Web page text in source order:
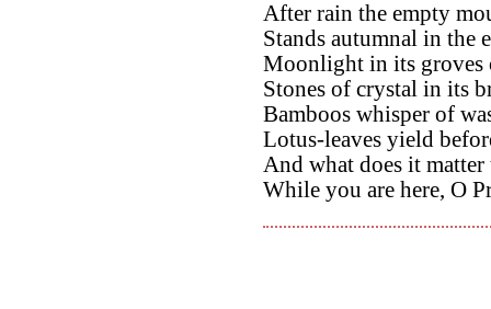
After rain the empty
Stands autumnal in the
Moonlight in its groves
Stones of crystal in its
Bamboos whisper of
Lotus-leaves yield
And what does it
While you are here, O